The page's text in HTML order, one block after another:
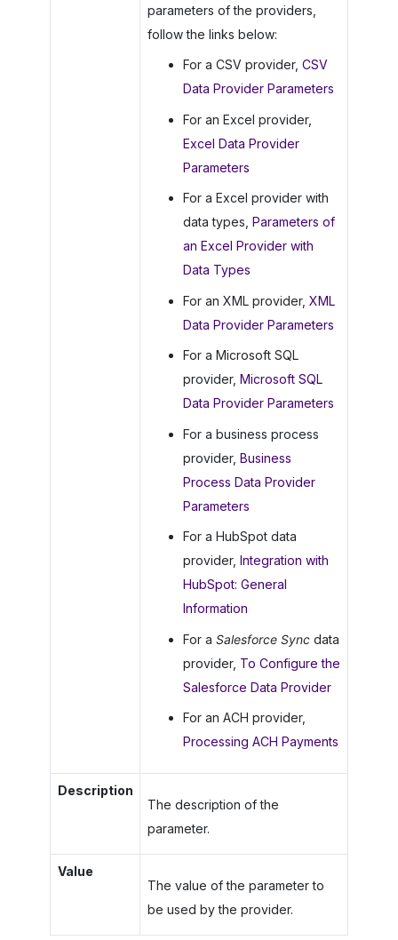
parameters of the providers,
follow the links below:
For a CSV provider, CSV
Data Provider Parameters
For an Excel provider,
Excel Data Provider
Parameters
For a Excel provider with
data types, Parameters of
an Excel Provider with
Data Types
For an XML provider, XML
Data Provider Parameters
For a Microsoft SQL
provider, Microsoft SQL
Data Provider Parameters
For a business process
provider, Business
Process Data Provider
Parameters
For a HubSpot data
provider, Integration with
HubSpot: General
Information
For a Salesforce Syncdata
provider, To Configure the
Salesforce Data Provider
For an ACH provider,
Processing ACH Payments
Description
The description of the
parameter.
Value
The value of the parameter to
be used by the provider.